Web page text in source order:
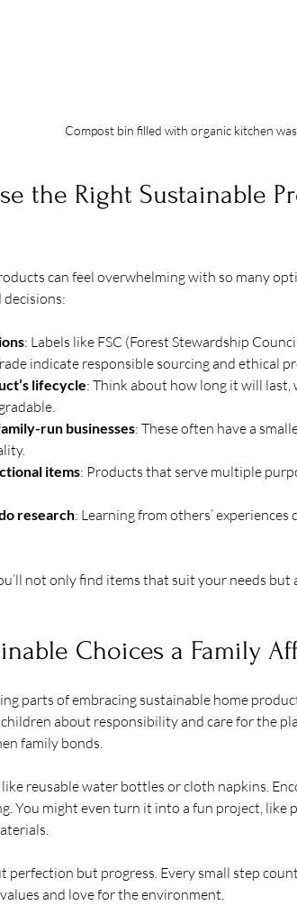
Compost bin filled with organic kitchen
the Right Sustainable
can feel overwhelming with so many
: Labels like FSC (Forest Stewardship
indicate responsible sourcing and ethical
lifecycle: Think about how long it will last,
run businesses: These often have a
items: Products that serve multiple
research: Learning from others’
not only find items that suit your needs
Choices a Family
parts of embracing sustainable home
about responsibility and care for the
family bonds.
reusable water bottles or cloth napkins.
You might even turn it into a fun project, like
perfection but progress. Every small step
and love for the environment.